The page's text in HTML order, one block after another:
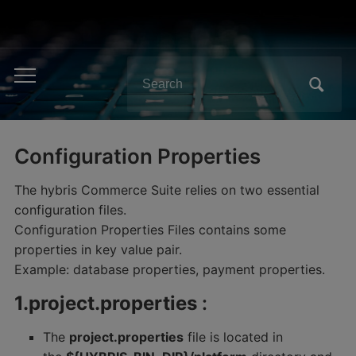
Toggle
mobile
menu
Search
for:
Configuration Properties
The hybris Commerce Suite relies on two essential
configuration files.
Configuration Properties Files contains some
properties in key value pair.
Example: database properties, payment properties.
1.project.properties:
The project.propertiesfile is located in